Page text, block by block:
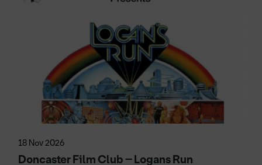
18 Nov 2026
Doncaster Film Club – Logans Run